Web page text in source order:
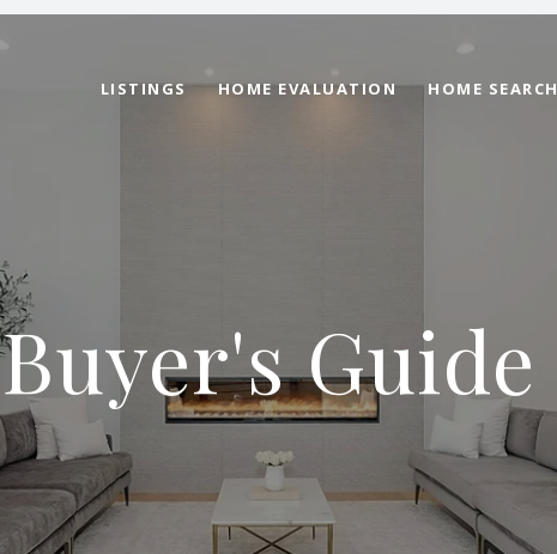
LISTINGS HOME EVALUATION HOME SEARCH
Buyer's Guide